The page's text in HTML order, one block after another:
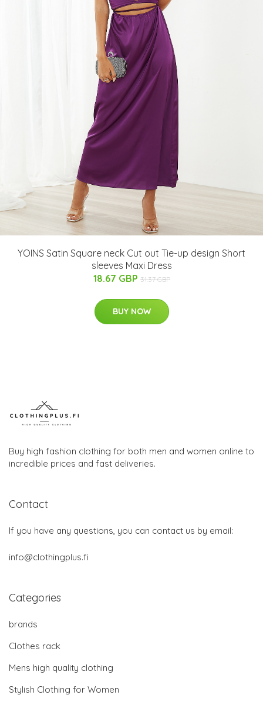
YOINS Satin Square neck Cut out Tie-up design Short
sleeves Maxi Dress
18.67 GBP 31.37 GBP
BUY NOW
Buy high fashion clothing for both men and women online to
incredible prices and fast deliveries.
Contact
If you have any questions, you can contact us by email:
info@clothingplus.fi
Categories
brands
Clothes rack
Mens high quality clothing
Stylish Clothing for Women